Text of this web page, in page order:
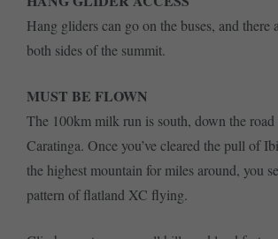
Hang gliders can go on the buses, and there
both sides of the summit.
MUST BE FLOWN
The 100km milk run is south, down the road
Caratinga. Once you’ve cleared the pull of
the highest mountain for miles around, you
pattern of flatland XC flying.